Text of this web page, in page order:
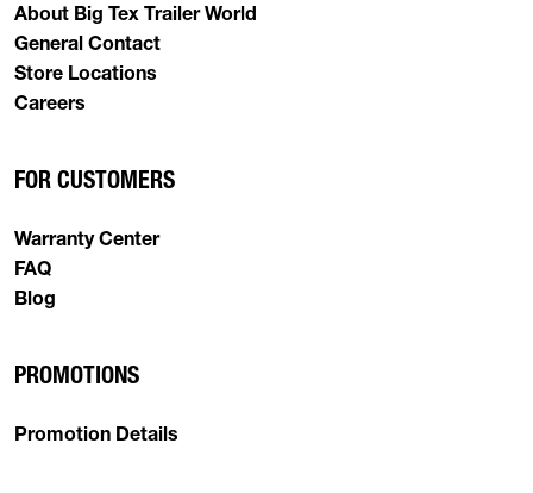
About Big Tex Trailer World
General Contact
Store Locations
Careers
FOR CUSTOMERS
Warranty Center
FAQ
Blog
PROMOTIONS
Promotion Details